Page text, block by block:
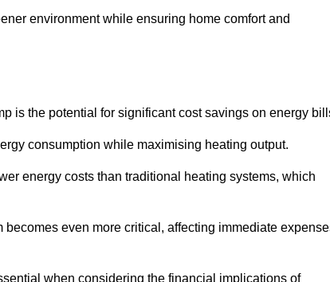
environment while ensuring home comfort and
is the potential for significant cost savings on energy
consumption while maximising heating output.
energy costs than traditional heating systems, which
even more critical, affecting immediate
when considering the financial implications of